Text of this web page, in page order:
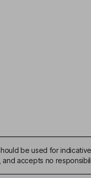
be used for
accepts no